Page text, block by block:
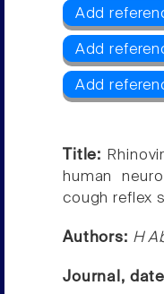
Add
Add
Add
Title:
human
cough reflex
Authors: H
Journal,